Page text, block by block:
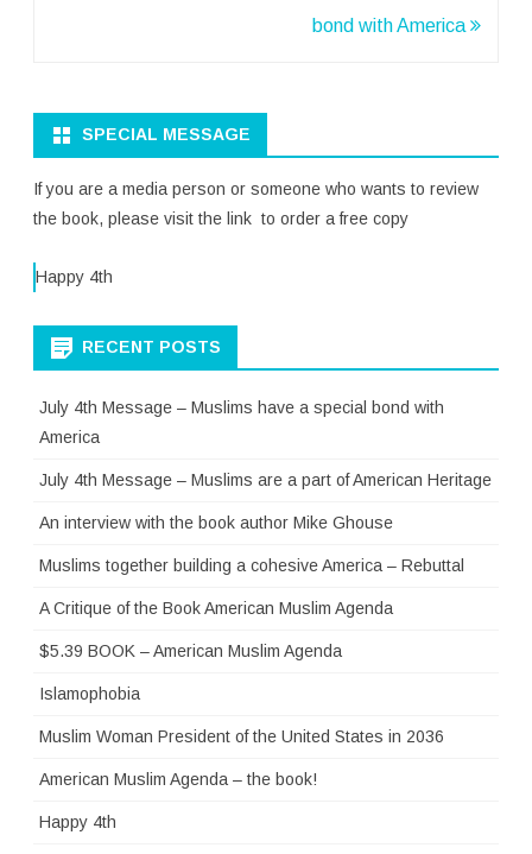
bond with America
SPECIAL MESSAGE
If you are a media person or someone who wants to review
the book, please visit the link to order a free copy
Happy 4th
RECENT POSTS
July 4th Message – Muslims have a special bond with
America
July 4th Message – Muslims are a part of American Heritage
An interview with the book author Mike Ghouse
Muslims together building a cohesive America – Rebuttal
A Critique of the Book American Muslim Agenda
$5.39 BOOK – American Muslim Agenda
Islamophobia
Muslim Woman President of the United States in 2036
American Muslim Agenda – the book!
Happy 4th